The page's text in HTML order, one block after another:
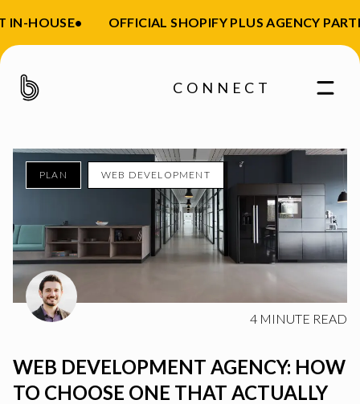
HOUSE• OFFICIAL SHOPIFY PLUS AGENCY
CONNECT
PLAN WEB DEVELOPMENT
4 MINUTE READ
WEB DEVELOPMENT AGENCY: HOW
TO CHOOSE ONE THAT ACTUALLY
Enter your email